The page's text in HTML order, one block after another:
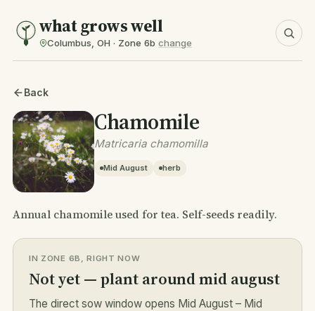
what grows well
Columbus, OH · Zone 6b change
Back
Chamomile
Matricaria chamomilla
Mid August herb
Annual chamomile used for tea. Self-seeds readily.
IN ZONE 6B, RIGHT NOW
Not yet — plant around mid august
The direct sow window opens Mid August – Mid